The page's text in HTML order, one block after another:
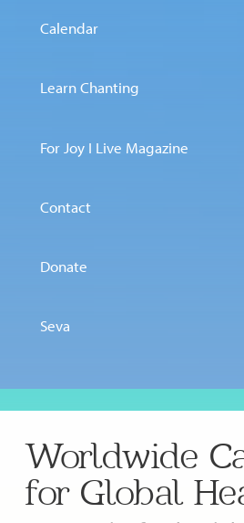
Calendar
Learn Chanting
For Joy I Live Magazine
Contact
Donate
Seva
Worldwide
for Global